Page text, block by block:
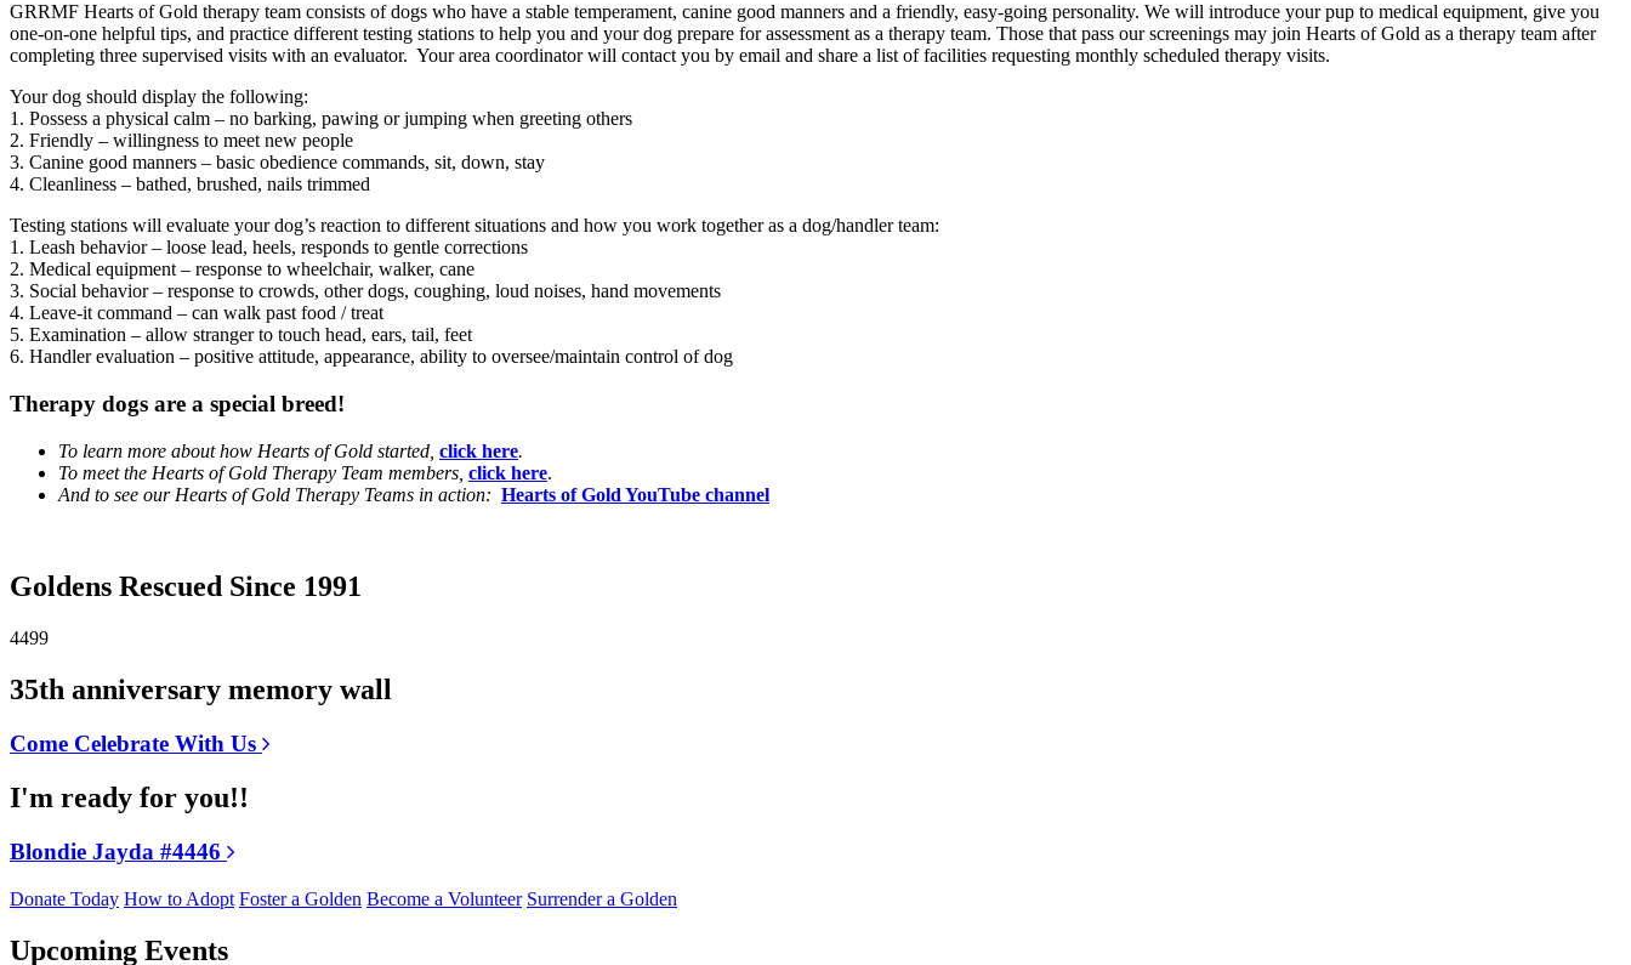
GRRMF Hearts of Gold therapy team consists of dogs who have a stable temperament, canine good manners and a friendly, easy-going personality. We will introduce your pup to medical equipment, give you
one-on-one helpful tips, and practice different testing stations to help you and your dog prepare for assessment as a therapy team. Those that pass our screenings may join Hearts of Gold as a therapy team after
completing three supervised visits with an evaluator. Your area coordinator will contact you by email and share a list of facilities requesting monthly scheduled therapy visits.
Your dog should display the following:
1. Possess a physical calm – no barking, pawing or jumping when greeting others
2. Friendly – willingness to meet new people
3. Canine good manners – basic obedience commands, sit, down, stay
4. Cleanliness – bathed, brushed, nails trimmed
Testing stations will evaluate your dog’s reaction to different situations and how you work together as a dog/handler team:
1. Leash behavior – loose lead, heels, responds to gentle corrections
2. Medical equipment – response to wheelchair, walker, cane
3. Social behavior – response to crowds, other dogs, coughing, loud noises, hand movements
4. Leave-it command – can walk past food / treat
5. Examination – allow stranger to touch head, ears, tail, feet
6. Handler evaluation – positive attitude, appearance, ability to oversee/maintain control of dog
Therapy dogs are a special breed!
To learn more about how Hearts of Gold started, click here.
To meet the Hearts of Gold Therapy Team members, click here.
And to see our Hearts of Gold Therapy Teams in action: Hearts of Gold YouTube channel
Goldens Rescued Since 1991
4499
35th anniversary memory wall
Come Celebrate With Us
I'm ready for you!!
Blondie Jayda #4446
Donate Today How to Adopt Foster a Golden Become a Volunteer Surrender a Golden
Upcoming Events